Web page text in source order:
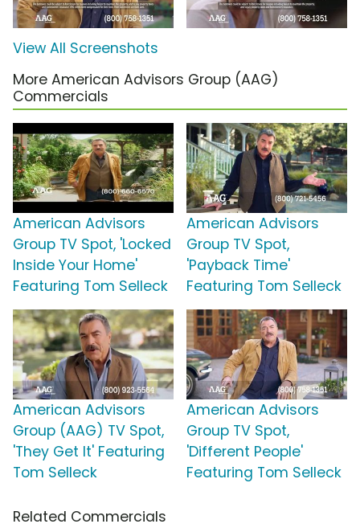
View All Screenshots
More American Advisors Group (AAG)
Commercials
American Advisors
Group TV Spot, 'Locked
Inside Your Home'
Featuring Tom Selleck
American Advisors
Group TV Spot,
'Payback Time'
Featuring Tom Selleck
American Advisors
Group (AAG) TV Spot,
'They Get It' Featuring
Tom Selleck
American Advisors
Group TV Spot,
'Different People'
Featuring Tom Selleck
Related Commercials